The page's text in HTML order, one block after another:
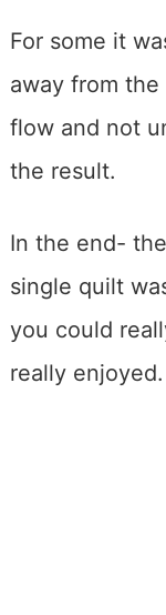
For some it
away from
flow and not
the result.
In the end-
single quilt
you could
really enjoyed.